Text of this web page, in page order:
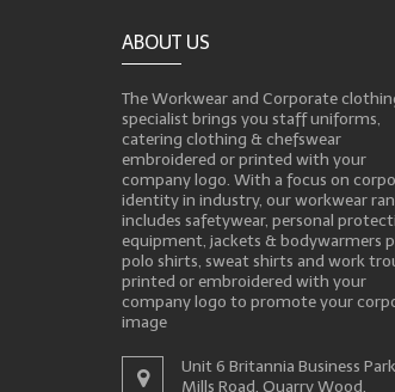
ABOUT US
The Workwear and Corporate
specialist brings you staff uniforms,
catering clothing & chefswear
embroidered or printed with your
company logo. With a focus on
identity in industry, our workwear
includes safetywear, personal
equipment, jackets & bodywarmers
polo shirts, sweat shirts and work
printed or embroidered with your
company logo to promote your
image
Unit 6 Britannia Business
Mills Road, Quarry Wood,